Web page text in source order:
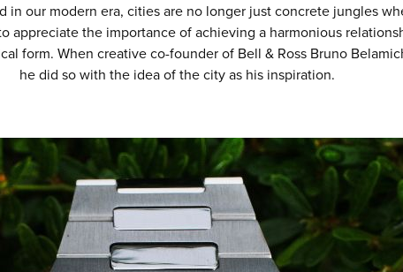
our modern era, cities are no longer just concrete jungles
the importance of achieving a harmonious
form. When creative co-founder of Bell & Ross Bruno
he did so with the idea of the city as his inspiration.